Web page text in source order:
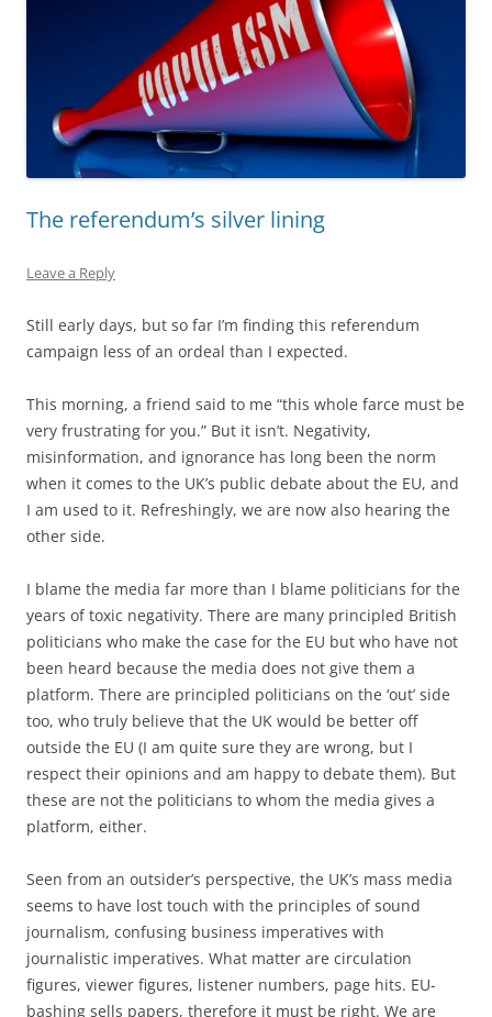
The referendum’s silver lining
Leave a Reply
Still early days, but so far I’m finding this referendum
campaign less of an ordeal than I expected.
This morning, a friend said to me “this whole farce must be
very frustrating for you.” But it isn’t. Negativity,
misinformation, and ignorance has long been the norm
when it comes to the UK’s public debate about the EU, and
I am used to it. Refreshingly, we are now also hearing the
other side.
I blame the media far more than I blame politicians for the
years of toxic negativity. There are many principled British
politicians who make the case for the EU but who have not
been heard because the media does not give them a
platform. There are principled politicians on the ‘out’ side
too, who truly believe that the UK would be better off
outside the EU (I am quite sure they are wrong, but I
respect their opinions and am happy to debate them). But
these are not the politicians to whom the media gives a
platform, either.
Seen from an outsider’s perspective, the UK’s mass media
seems to have lost touch with the principles of sound
journalism, confusing business imperatives with
journalistic imperatives. What matter are circulation
figures, viewer figures, listener numbers, page hits. EU-
bashing sells papers, therefore it must be right. We are